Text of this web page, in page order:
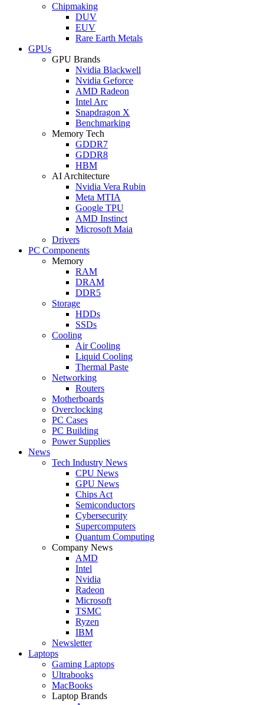
Chipmaking
DUV
EUV
Rare Earth Metals
GPUs
GPU Brands
Nvidia Blackwell
Nvidia Geforce
AMD Radeon
Intel Arc
Snapdragon X
Benchmarking
Memory Tech
GDDR7
GDDR8
HBM
AI Architecture
Nvidia Vera Rubin
Meta MTIA
Google TPU
AMD Instinct
Microsoft Maia
Drivers
PC Components
Memory
RAM
DRAM
DDR5
Storage
HDDs
SSDs
Cooling
Air Cooling
Liquid Cooling
Thermal Paste
Networking
Routers
Motherboards
Overclocking
PC Cases
PC Building
Power Supplies
News
Tech Industry News
CPU News
GPU News
Chips Act
Semiconductors
Cybersecurity
Supercomputers
Quantum Computing
Company News
AMD
Intel
Nvidia
Radeon
Microsoft
TSMC
Ryzen
IBM
Newsletter
Laptops
Gaming Laptops
Ultrabooks
MacBooks
Laptop Brands